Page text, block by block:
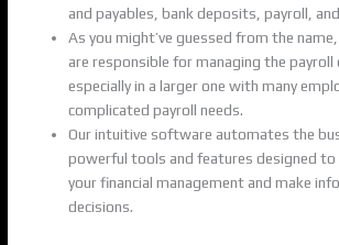
and payables, bank deposits, payroll,
As you might’ve guessed from the
are responsible for managing the payroll
especially in a larger one with many
complicated payroll needs.
Our intuitive software automates the
powerful tools and features designed to
your financial management and make
decisions.